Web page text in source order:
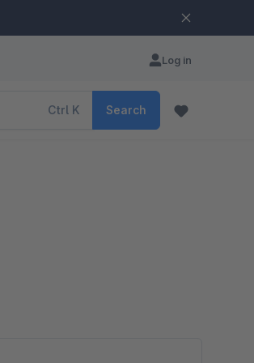
Log in
Ctrl K Search